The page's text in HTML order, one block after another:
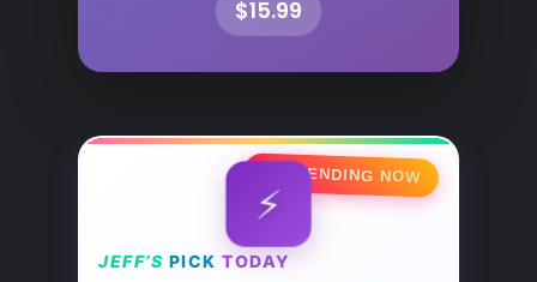
$15.99
🔥 TRENDING NOW
⚡
JEFF’S PICK TODAY